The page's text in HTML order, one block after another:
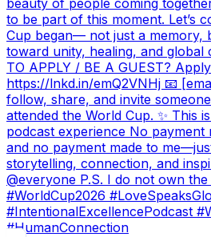
beauty of people coming
to be part of this moment. Let’s
Cup began— not just a memory,
toward unity, healing, and global
TO APPLY / BE A GUEST?
https://lnkd.in/emQ2VNHj 📧
follow, share, and invite
attended the World Cup. ✨ This
podcast experience No payment
and no payment made to
storytelling, connection, and
@everyone P.S. I do not own
#WorldCup2026
#IntentionalExcellencePodcast
#HumanConnection